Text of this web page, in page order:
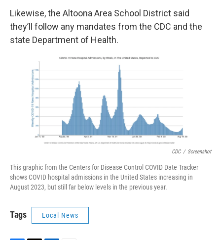
Likewise, the Altoona Area School District said
they’ll follow any mandates from the CDC and the
state Department of Health.
CDC / Screenshot
This graphic from the Centers for Disease Control COVID Date Tracker
shows COVID hospital admissions in the United States increasing in
August 2023, but still far below levels in the previous year.
Tags Local News